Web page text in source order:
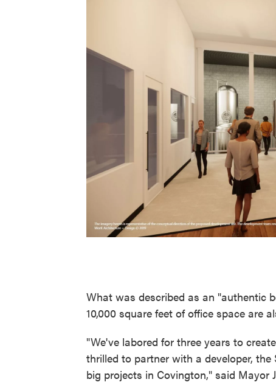
What was described as an "authentic
10,000 square feet of office space are
"We've labored for three years to
thrilled to partner with a developer,
big projects in Covington," said Mayor